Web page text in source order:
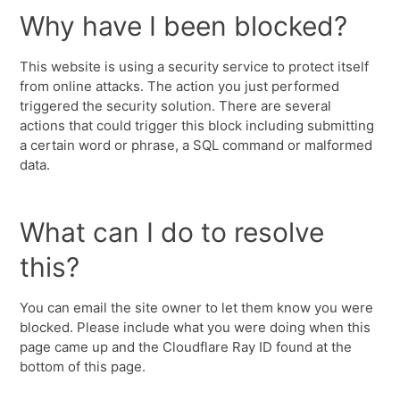
Why have I been blocked?
This website is using a security service to protect itself
from online attacks. The action you just performed
triggered the security solution. There are several
actions that could trigger this block including submitting
a certain word or phrase, a SQL command or malformed
data.
What can I do to resolve
this?
You can email the site owner to let them know you were
blocked. Please include what you were doing when this
page came up and the Cloudflare Ray ID found at the
bottom of this page.